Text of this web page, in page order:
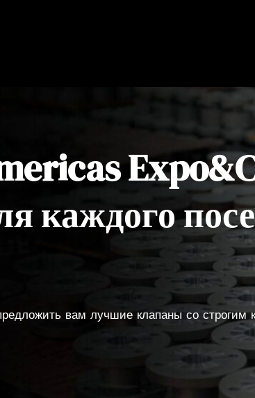
каждого
вам лучшие клапаны со строгим